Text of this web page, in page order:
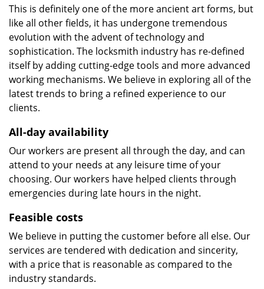
This is definitely one of the more ancient art forms, but
like all other fields, it has undergone tremendous
evolution with the advent of technology and
sophistication. The locksmith industry has re-defined
itself by adding cutting-edge tools and more advanced
working mechanisms. We believe in exploring all of the
latest trends to bring a refined experience to our
clients.
All-day availability
Our workers are present all through the day, and can
attend to your needs at any leisure time of your
choosing. Our workers have helped clients through
emergencies during late hours in the night.
Feasible costs
We believe in putting the customer before all else. Our
services are tendered with dedication and sincerity,
with a price that is reasonable as compared to the
industry standards.